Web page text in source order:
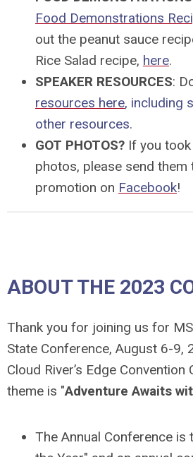
Food Demonstrations
out the peanut sauce
Rice Salad recipe, here.
SPEAKER RESOURCES:
resources here, including
other resources.
GOT PHOTOS? If you
photos, please send them
promotion on Facebook!
ABOUT THE 2023
Thank you for joining us for
State Conference, August 6-9,
Cloud River’s Edge Convention
theme is "Adventure Awaits
The Annual Conference is